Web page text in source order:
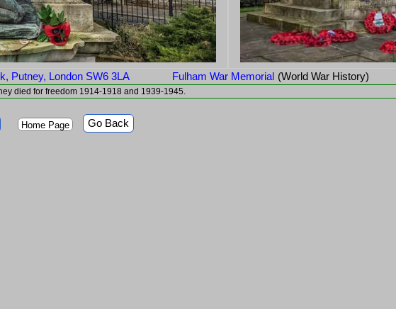
Putney, London SW6 3LA Fulham War Memorial (World War History)
To the Honour of Fulham's Gallant Dead They died for freedom 1914-1918 and 1939-1945.
Home Page Go Back